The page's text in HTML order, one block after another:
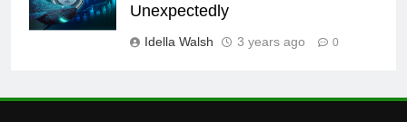
Unexpectedly
Idella Walsh 3 years ago 0